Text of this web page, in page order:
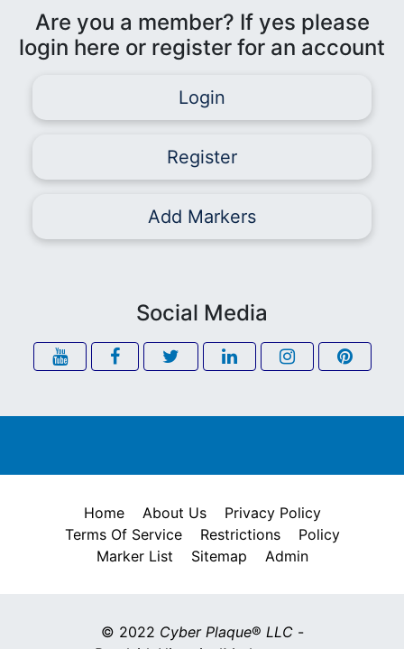
Are you a member? If yes please
login here or register for an account
Login
Register
Add Markers
Social Media
Home About Us
Privacy Policy
Terms Of Service
Restrictions
Policy
Marker List
Sitemap Admin
© 2022 Cyber Plaque® LLC-